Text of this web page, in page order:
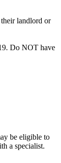
landlord or
Do NOT have
be eligible to
a specialist.